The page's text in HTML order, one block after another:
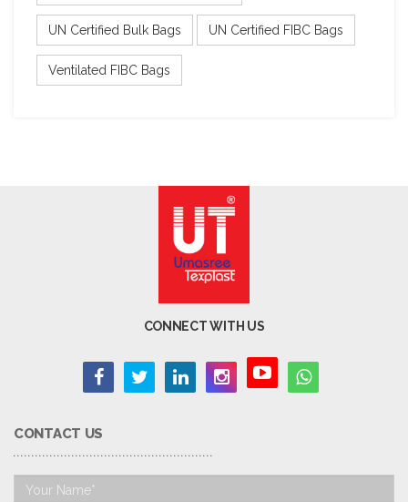
UN Certified Bulk Bags UN Certified FIBC Bags
Ventilated FIBC Bags
CONNECT WITH US
CONTACT US